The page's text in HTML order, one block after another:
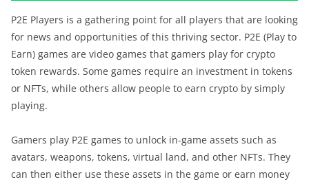
P2E Players is a gathering point for all players that are looking
for news and opportunities of this thriving sector. P2E (Play to
Earn) games are video games that gamers play for crypto
token rewards. Some games require an investment in tokens
or NFTs, while others allow people to earn crypto by simply
playing.
Gamers play P2E games to unlock in-game assets such as
avatars, weapons, tokens, virtual land, and other NFTs. They
can then either use these assets in the game or earn money